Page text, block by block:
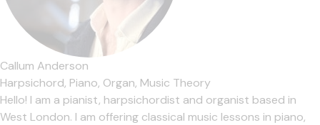
Callum Anderson
Harpsichord, Piano, Organ, Music Theory
Hello! I am a pianist, harpsichordist and organist based in
West London. I am offering classical music lessons in piano,